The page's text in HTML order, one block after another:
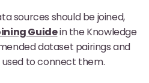
sources should be joined,
Guidein the Knowledge
dataset pairings and
to connect them.